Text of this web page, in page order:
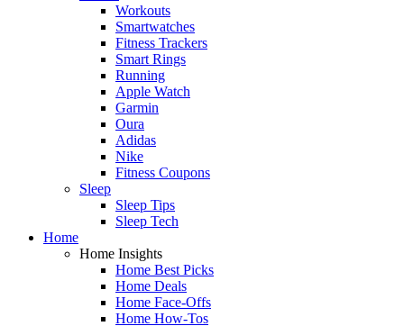
Workouts
Smartwatches
Fitness Trackers
Smart Rings
Running
Apple Watch
Garmin
Oura
Adidas
Nike
Fitness Coupons
Sleep
Sleep Tips
Sleep Tech
Home
Home Insights
Home Best Picks
Home Deals
Home Face-Offs
Home How-Tos